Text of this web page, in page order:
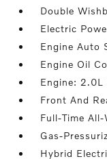
Double
Electric
Engine Auto
Engine Oil
Engine: 2.0L
Front And
Full-Time All-
Gas-
Hybrid